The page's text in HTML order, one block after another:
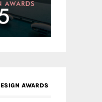
AWARDS